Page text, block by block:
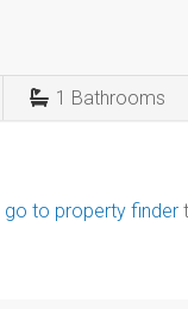
1 Bathrooms
go to property finder